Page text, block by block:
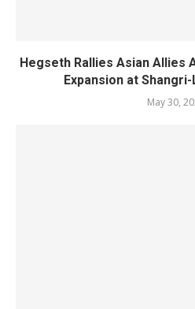
Hegseth Rallies Asian Allies
Expansion at
May 30,